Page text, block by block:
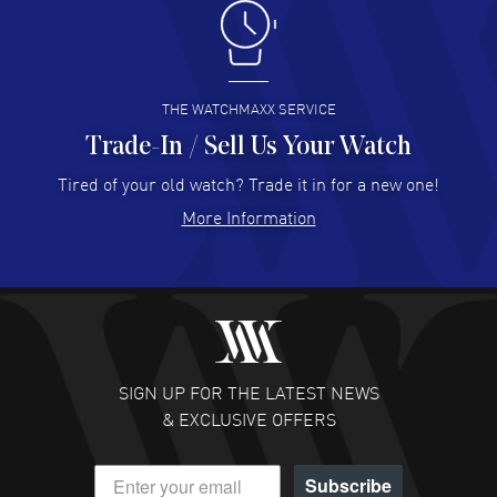
Antonio Suarez- 02 Aug 2026
I like the myriad payment options. This is the fourth time
I buy from watchmaxx.
READ MORE
Hector Caro - 31 Jul 2026
Super easy, super fast check out, and no waiting list.
READ MORE
Fabulous experience ! easy to navigate and great
customer support. Beautiful watch selections, great
READ MORE
DANIEL M FARRELL
- 31 Jul 2026
THE WATCHMAXX SERVICE
Trade-In / Sell Us Your Watch
Tired of your old watch? Trade it in for a new one!
More Information
SIGN UP FOR THE LATEST NEWS
& EXCLUSIVE OFFERS
Subscribe